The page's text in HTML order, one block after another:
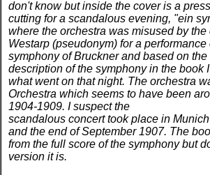
don't know but inside the cover is a press
cutting for a scandalous evening, "ein
where the orchestra was misused by the
Westarp (pseudonym) for a performance
symphony of Bruckner and based on
description of the symphony in the book
what went on that night. The orchestra
Orchestra which seems to have been
1904-1909. I suspect the
scandalous concert took place in
and the end of September 1907. The
from the full score of the symphony but
version it is.